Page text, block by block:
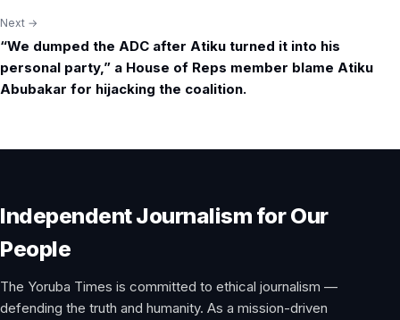
Next →
“We dumped the ADC after Atiku turned it into his
personal party,” a House of Reps member blame Atiku
Abubakar for hijacking the coalition.
Independent Journalism for Our
People
The Yoruba Times is committed to ethical journalism —
defending the truth and humanity. As a mission-driven